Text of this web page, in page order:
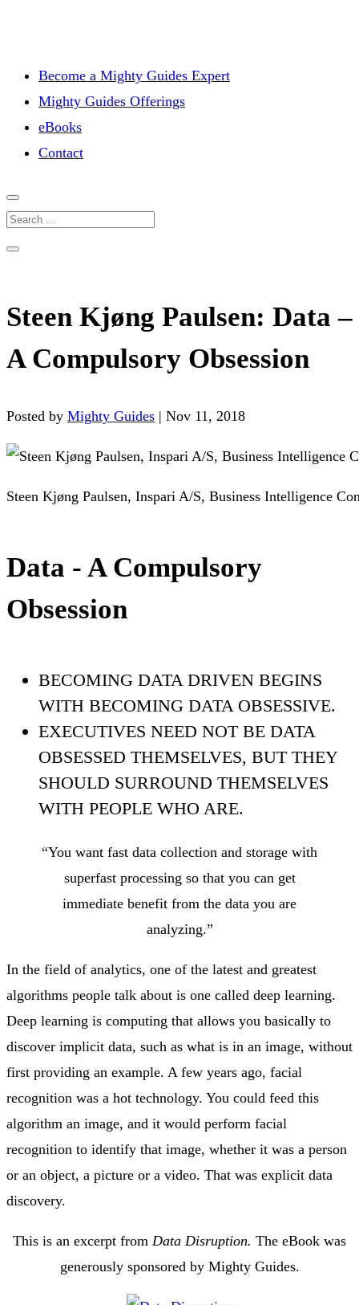
Become a Mighty Guides Expert
Mighty Guides Offerings
eBooks
Contact
Steen Kjøng Paulsen: Data –
A Compulsory Obsession
Posted by Mighty Guides | Nov 11, 2018
Steen Kjøng Paulsen, Inspari A/S, Business Intelligence
Data - A Compulsory
Obsession
BECOMING DATA DRIVEN BEGINS
WITH BECOMING DATA OBSESSIVE.
EXECUTIVES NEED NOT BE DATA
OBSESSED THEMSELVES, BUT THEY
SHOULD SURROUND THEMSELVES
WITH PEOPLE WHO ARE.
“You want fast data collection and storage with
superfast processing so that you can get
immediate benefit from the data you are
analyzing.”
In the field of analytics, one of the latest and greatest
algorithms people talk about is one called deep learning.
Deep learning is computing that allows you basically to
discover implicit data, such as what is in an image, without
first providing an example. A few years ago, facial
recognition was a hot technology. You could feed this
algorithm an image, and it would perform facial
recognition to identify that image, whether it was a person
or an object, a picture or a video. That was explicit data
discovery.
This is an excerpt from Data Disruption. The eBook was
generously sponsored by Mighty Guides.